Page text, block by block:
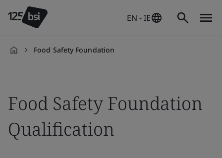
EN - IE
Food Safety Foundation
Food Safety Foundation
Qualification